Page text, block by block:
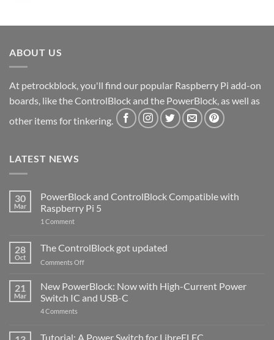
ABOUT US
At petrockblock, you'll find our popular Raspberry Pi add-on
boards, like the ControlBlock and the PowerBlock, as well as
other items for tinkering.
LATEST NEWS
30
Mar
PowerBlock and ControlBlock Compatible with
Raspberry Pi 5
1 Commenton
ControlBlock
Compatible
with
5
28
Oct
The ControlBlock got updated
Comments Offon
ControlBlock
got
updated
21
Mar
New PowerBlock: Now with High-Current Power
Switch IC and USB-C
4 Comments
Now
Tutorial: A Power Switch for LibreELEC